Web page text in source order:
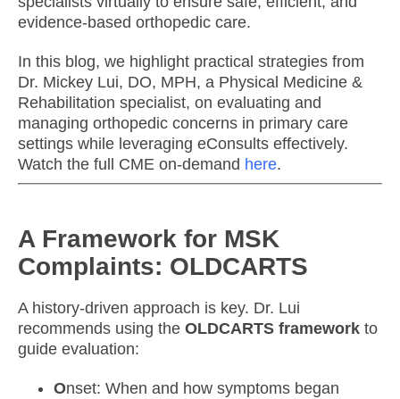
evidence-based orthopedic care.
In this blog, we highlight practical strategies from
Dr. Mickey Lui, DO, MPH, a Physical Medicine &
Rehabilitation specialist, on evaluating and
managing orthopedic concerns in primary care
settings while leveraging eConsults effectively.
Watch the full CME on-demand here.
A Framework for MSK
Complaints: OLDCARTS
A history-driven approach is key. Dr. Lui
recommends using the OLDCARTS framework to
guide evaluation:
Onset: When and how symptoms began